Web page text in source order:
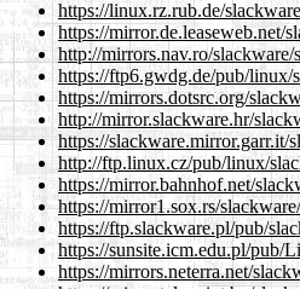
https://linux.rz.rub.de/
https://mirror.de.leaseweb.net/
http://mirrors.nav.ro/
https://ftp6.gwdg.de/pub/linux/
https://mirrors.dotsrc.org/
http://mirror.slackware.hr/
https://slackware.mirror.garr.it/
http://ftp.linux.cz/pub/linux/
https://mirror.bahnhof.net/
https://mirror1.sox.rs/
https://ftp.slackware.pl/pub/
https://sunsite.icm.edu.pl/pub/
https://mirrors.neterra.net/